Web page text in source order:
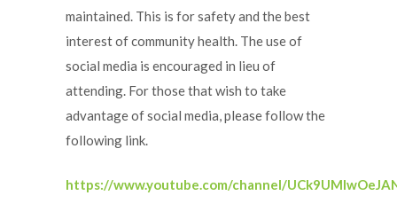
maintained. This is for safety and the best
interest of community health. The use of
social media is encouraged in lieu of
attending. For those that wish to take
advantage of social media, please follow the
following link.
https://www.youtube.com/channel/